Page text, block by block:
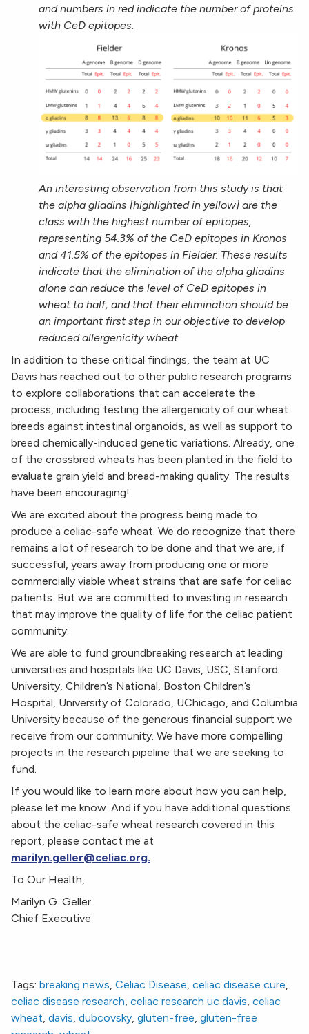
and numbers in red indicate the number of proteins
with CeD epitopes.
An interesting observation from this study is that
the alpha gliadins [highlighted in yellow] are the
class with the highest number of epitopes,
representing 54.3% of the CeD epitopes in Kronos
and 41.5% of the epitopes in Fielder. These results
indicate that the elimination of the alpha gliadins
alone can reduce the level of CeD epitopes in
wheat to half, and that their elimination should be
an important first step in our objective to develop
reduced allergenicity wheat.
In addition to these critical findings, the team at UC
Davis has reached out to other public research programs
to explore collaborations that can accelerate the
process, including testing the allergenicity of our wheat
breeds against intestinal organoids, as well as support to
breed chemically-induced genetic variations. Already, one
of the crossbred wheats has been planted in the field to
evaluate grain yield and bread-making quality. The results
have been encouraging!
We are excited about the progress being made to
produce a celiac-safe wheat. We do recognize that there
remains a lot of research to be done and that we are, if
successful, years away from producing one or more
commercially viable wheat strains that are safe for celiac
patients. But we are committed to investing in research
that may improve the quality of life for the celiac patient
community.
We are able to fund groundbreaking research at leading
universities and hospitals like UC Davis, USC, Stanford
University, Children’s National, Boston Children’s
Hospital, University of Colorado, UChicago, and Columbia
University because of the generous financial support we
receive from our community. We have more compelling
projects in the research pipeline that we are seeking to
fund.
If you would like to learn more about how you can help,
please let me know. And if you have additional questions
about the celiac-safe wheat research covered in this
report, please contact me at
marilyn.geller@celiac.org.
To Our Health,
Marilyn G. Geller
Chief Executive
Tags: breaking news, Celiac Disease, celiac disease cure,
celiac disease research, celiac research uc davis, celiac
wheat, davis, dubcovsky, gluten-free, gluten-free